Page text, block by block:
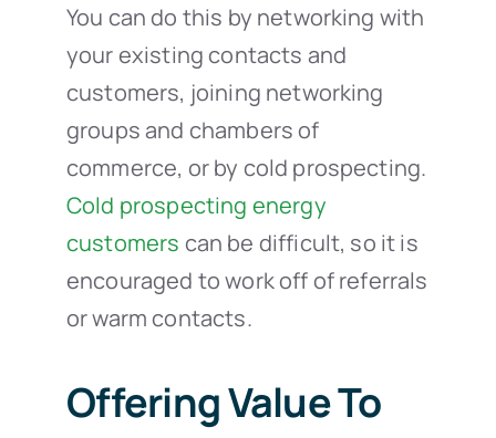
You can do this by networking with
your existing contacts and
customers, joining networking
groups and chambers of
commerce, or by cold prospecting.
Cold prospecting energy
customers can be difficult, so it is
encouraged to work off of referrals
or warm contacts.
Offering Value To